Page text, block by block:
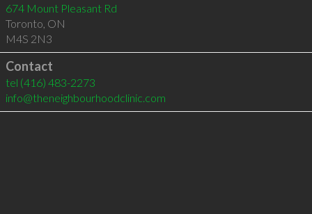
674 Mount Pleasant Rd
Toronto, ON
M4S 2N3
Contact
tel (416) 483-2273
info@theneighbourhoodclinic.com